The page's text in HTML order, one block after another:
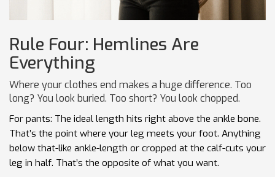
Rule Four: Hemlines Are
Everything
Where your clothes end makes a huge difference. Too
long? You look buried. Too short? You look chopped.
For pants: The ideal length hits right above the ankle bone.
That’s the point where your leg meets your foot. Anything
below that-like ankle-length or cropped at the calf-cuts your
leg in half. That’s the opposite of what you want.